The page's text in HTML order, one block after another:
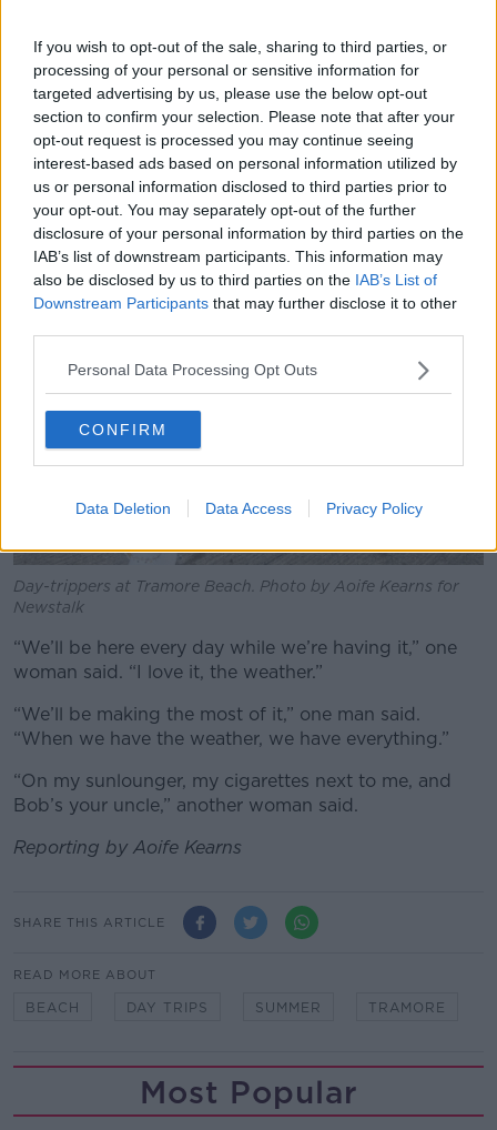
If you wish to opt-out of the sale, sharing to third parties, or
processing of your personal or sensitive information for
targeted advertising by us, please use the below opt-out
section to confirm your selection. Please note that after your
opt-out request is processed you may continue seeing
interest-based ads based on personal information utilized by
us or personal information disclosed to third parties prior to
your opt-out. You may separately opt-out of the further
disclosure of your personal information by third parties on the
IAB’s list of downstream participants. This information may
also be disclosed by us to third parties on the IAB’s List of
Downstream Participants that may further disclose it to other
Personal Data Processing Opt Outs
CONFIRM
Data Deletion Data Access Privacy Policy
“So there’s still spending but we have certainly lost
the week-long stayers.”
Despite that, thousands are still expected to make
their way to Ireland’s coasts for the Bank Holiday.
Over the next three days, temperatures are expected
to reach highs of 24 degrees.
Day-trippers at Tramore Beach. Photo by Aoife Kearns for
Newstalk
“We’ll be here every day while we’re having it,” one
woman said. “I love it, the weather.”
“We’ll be making the most of it,” one man said.
“When we have the weather, we have everything.”
“On my sunlounger, my cigarettes next to me, and
Bob’s your uncle,” another woman said.
Reporting by Aoife Kearns
SHARE THIS ARTICLE
READ MORE ABOUT
BEACH DAY TRIPS SUMMER TRAMORE
Most Popular